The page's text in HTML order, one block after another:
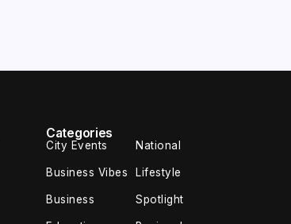
Categories
City Events National
Business Vibes Lifestyle
Business Spotlight